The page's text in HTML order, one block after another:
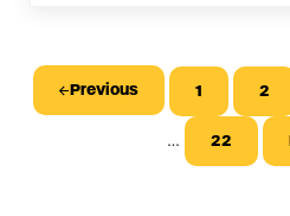
Previous Page
1 2
Interim
… Page
22